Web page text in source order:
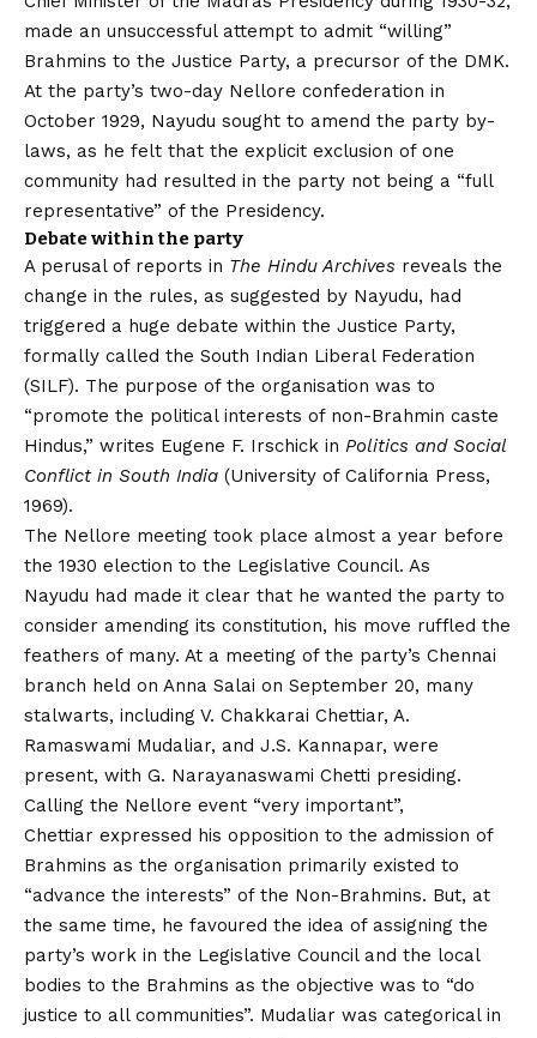
made an unsuccessful attempt to admit “willing”
Brahmins to the Justice Party, a precursor of the DMK.
At the party’s two-day Nellore confederation in
October 1929, Nayudu sought to amend the party by-
laws, as he felt that the explicit exclusion of one
community had resulted in the party not being a “full
representative” of the Presidency.
Debate within the party
A perusal of reports in The Hindu Archives reveals the
change in the rules, as suggested by Nayudu, had
triggered a huge debate within the Justice Party,
formally called the South Indian Liberal Federation
(SILF). The purpose of the organisation was to
“promote the political interests of non-Brahmin caste
Hindus,” writes Eugene F. Irschick in Politics and Social
Conflict in South India (University of California Press,
1969).
The Nellore meeting took place almost a year before
the 1930 election to the Legislative Council. As
Nayudu had made it clear that he wanted the party to
consider amending its constitution, his move ruffled the
feathers of many. At a meeting of the party’s Chennai
branch held on Anna Salai on September 20, many
stalwarts, including V. Chakkarai Chettiar, A.
Ramaswami Mudaliar, and J.S. Kannapar, were
present, with G. Narayanaswami Chetti presiding.
Calling the Nellore event “very important”,
Chettiar expressed his opposition to the admission of
Brahmins as the organisation primarily existed to
“advance the interests” of the Non-Brahmins. But, at
the same time, he favoured the idea of assigning the
party’s work in the Legislative Council and the local
bodies to the Brahmins as the objective was to “do
justice to all communities”. Mudaliar was categorical in